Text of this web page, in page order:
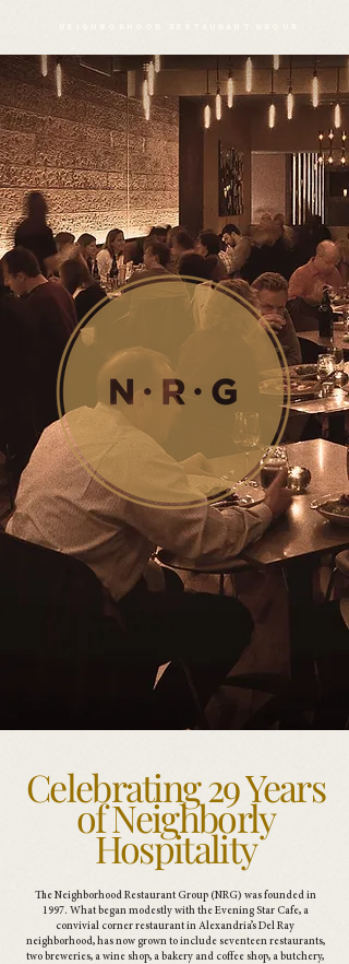
Celebrating 29 Years
of Neighborly
Hospitality
The Neighborhood Restaurant Group (NRG) was founded in
1997. What began modestly with the Evening Star Cafe, a
convivial corner restaurant in Alexandria’s Del Ray
neighborhood, has now grown to include seventeen restaurants,
two breweries, a wine shop, a bakery and coffee shop, a butchery,